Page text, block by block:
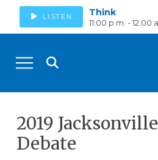
LISTEN Think
11:00 p.m. - 12:00
2019
Debate